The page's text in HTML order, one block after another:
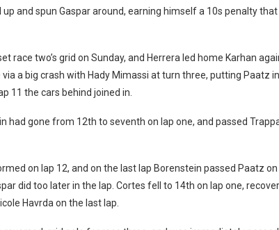
and spun Gaspar around, earning himself a 10s penalty
race two’s grid on Sunday, and Herrera led home Karhan
a big crash with Hady Mimassi at turn three, putting Paatz
11 the cars behind joined in.
had gone from 12th to seventh on lap one, and passed
on lap 12, and on the last lap Borenstein passed Paatz
did too later in the lap. Cortes fell to 14th on lap one,
Havrda on the last lap.